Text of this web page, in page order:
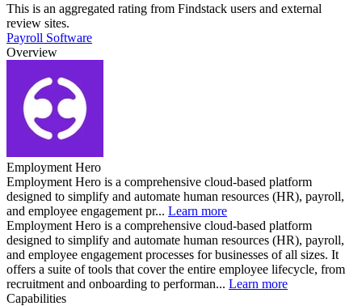
This is an aggregated rating from Findstack users and external
review sites.
Payroll Software
Overview
Employment Hero
Employment Hero is a comprehensive cloud-based platform
designed to simplify and automate human resources (HR), payroll,
and employee engagement pr... Learn more
Employment Hero is a comprehensive cloud-based platform
designed to simplify and automate human resources (HR), payroll,
and employee engagement processes for businesses of all sizes. It
offers a suite of tools that cover the entire employee lifecycle, from
recruitment and onboarding to performan... Learn more
Capabilities